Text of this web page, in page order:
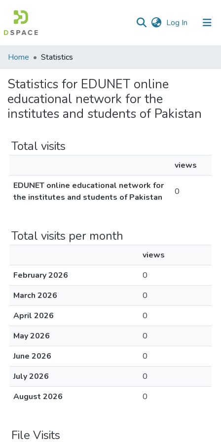
Log In (current)
Communities
Collections
All of DSpace
Home Statistics
Statistics for EDUNET online
educational network for the
institutes and students of Pakistan
Total visits
views
EDUNET online educational network for
the institutes and students of Pakistan
0
Total visits per month
views
February 2026
0
March 2026
0
April 2026
0
May 2026
0
June 2026
0
July 2026
0
August 2026
0
File Visits